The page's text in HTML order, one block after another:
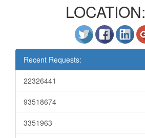
LOCATION:
Recent Requests:
22326441
93518674
3351963